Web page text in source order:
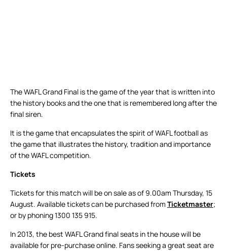
The WAFL Grand Final is the game of the year that is written into
the history books and the one that is remembered long after the
final siren.
It is the game that encapsulates the spirit of WAFL football as
the game that illustrates the history, tradition and importance
of the WAFL competition.
Tickets
Tickets for this match will be on sale as of 9.00am Thursday, 15
August. Available tickets can be purchased from Ticketmaster;
or by phoning 1300 135 915.
In 2013, the best WAFL Grand final seats in the house will be
available for pre-purchase online. Fans seeking a great seat are